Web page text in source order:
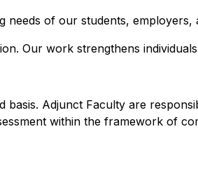
needs of our students, employers,
Our work strengthens
Adjunct Faculty are
within the framework of